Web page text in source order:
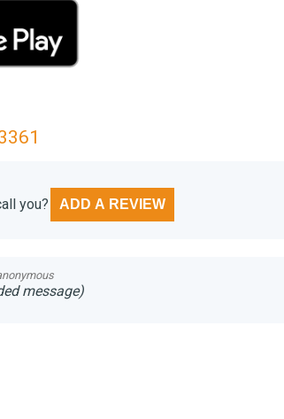
you? ADD A REVIEW
message)